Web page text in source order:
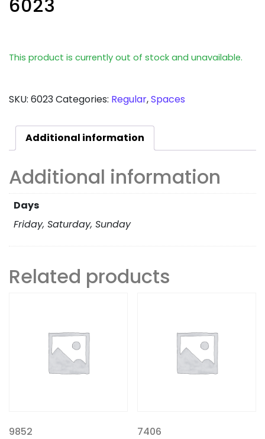
6023
This product is currently out of stock and unavailable.
SKU: 6023Categories: Regular,Spaces
Additional information
Additional information
Days
Friday, Saturday, Sunday
Related products
9852 7406